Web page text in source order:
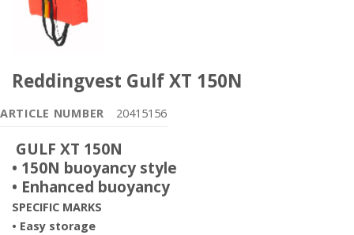
Reddingvest Gulf XT 150N
ARTICLE NUMBER 20415156
GULF XT 150N
• 150N buoyancy style
• Enhanced buoyancy
SPECIFIC MARKS
• Easy storage